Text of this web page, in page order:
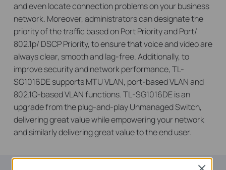
and even locate connection problems on your business
network. Moreover, administrators can designate the
priority of the traffic based on Port Priority and Port/
802.1p/ DSCP Priority, to ensure that voice and video are
always clear, smooth and lag-free. Additionally, to
improve security and network performance, TL-
SG1016DE supports MTU VLAN, port-based VLAN and
802.1Q-based VLAN functions. TL-SG1016DE is an
upgrade from the plug-and-play Unmanaged Switch,
delivering great value while empowering your network
and similarly delivering great value to the end user.